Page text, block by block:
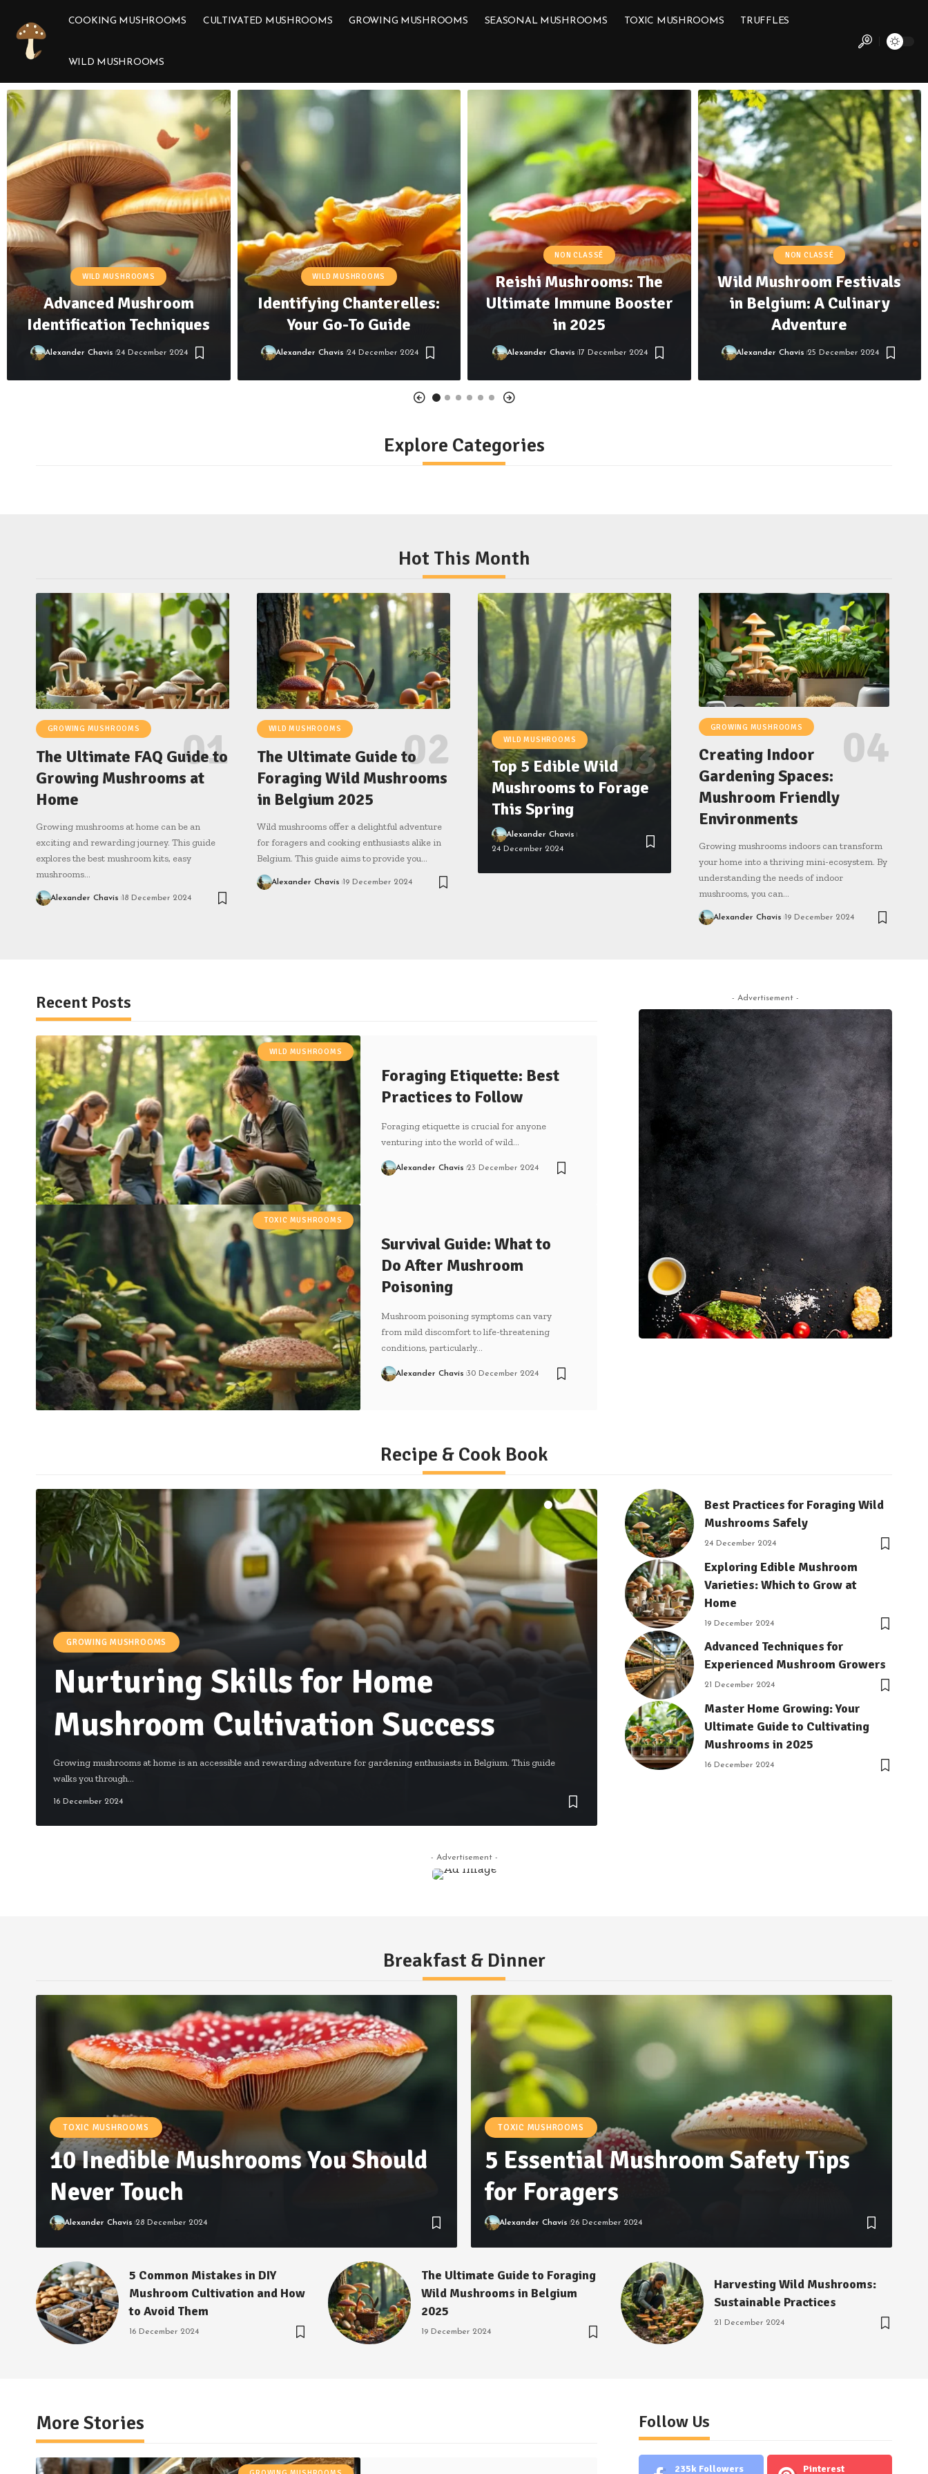
COOKING MUSHROOMS CULTIVATED MUSHROOMS GROWING MUSHROOMS SEASONAL MUSHROOMS TOXIC MUSHROOMS TRUFFLES
WILD MUSHROOMS
WILD MUSHROOMS
Advanced Mushroom
Identification Techniques
Alexander Chavis 24 December 2024
WILD MUSHROOMS
Identifying Chanterelles:
Your Go-To Guide
Alexander Chavis 24 December 2024
NON CLASSÉ
Reishi Mushrooms: The
Ultimate Immune Booster
in 2025
Alexander Chavis 17 December 2024
NON CLASSÉ
Wild Mushroom Festivals
in Belgium: A Culinary
Adventure
Alexander Chavis 25 December 2024
Explore Categories
Hot This Month
GROWING MUSHROOMS
The Ultimate FAQ Guide to
Growing Mushrooms at
Home
Growing mushrooms at home can be an
exciting and rewarding journey. This guide
explores the best mushroom kits, easy
mushrooms…
Alexander Chavis 18 December 2024
WILD MUSHROOMS
The Ultimate Guide to
Foraging Wild Mushrooms
in Belgium 2025
Wild mushrooms offer a delightful adventure
for foragers and cooking enthusiasts alike in
Belgium. This guide aims to provide you…
Alexander Chavis 19 December 2024
WILD MUSHROOMS
Top 5 Edible Wild
Mushrooms to Forage
This Spring
Alexander Chavis
24 December 2024
GROWING MUSHROOMS
Creating Indoor
Gardening Spaces:
Mushroom Friendly
Environments
Growing mushrooms indoors can transform
your home into a thriving mini-ecosystem. By
understanding the needs of indoor
mushrooms, you can…
Alexander Chavis 19 December 2024
Recent Posts
WILD MUSHROOMS
Foraging Etiquette: Best
Practices to Follow
Foraging etiquette is crucial for anyone
venturing into the world of wild…
Alexander Chavis 23 December 2024
TOXIC MUSHROOMS
Survival Guide: What to
Do After Mushroom
Poisoning
Mushroom poisoning symptoms can vary
from mild discomfort to life-threatening
conditions, particularly…
Alexander Chavis 30 December 2024
- Advertisement -
Recipe & Cook Book
GROWING MUSHROOMS
Nurturing Skills for Home
Mushroom Cultivation Success
Growing mushrooms at home is an accessible and rewarding adventure for gardening enthusiasts in Belgium. This guide
walks you through…
16 December 2024
Best Practices for Foraging Wild
Mushrooms Safely
24 December 2024
Exploring Edible Mushroom
Varieties: Which to Grow at
Home
19 December 2024
Advanced Techniques for
Experienced Mushroom Growers
21 December 2024
Master Home Growing: Your
Ultimate Guide to Cultivating
Mushrooms in 2025
16 December 2024
- Advertisement -
Breakfast & Dinner
TOXIC MUSHROOMS
10 Inedible Mushrooms You Should
Never Touch
Alexander Chavis 28 December 2024
TOXIC MUSHROOMS
5 Essential Mushroom Safety Tips
for Foragers
Alexander Chavis 26 December 2024
5 Common Mistakes in DIY
Mushroom Cultivation and How
to Avoid Them
16 December 2024
The Ultimate Guide to Foraging
Wild Mushrooms in Belgium
2025
19 December 2024
Harvesting Wild Mushrooms:
Sustainable Practices
21 December 2024
More Stories Follow Us
235k Followers Pinterest